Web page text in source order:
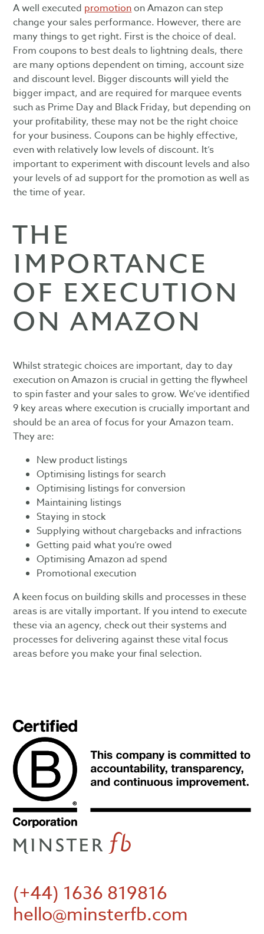
A well executed promotionon Amazon can step
change your sales performance. However, there are
many things to get right. First is the choice of deal.
From coupons to best deals to lightning deals, there
are many options dependent on timing, account size
and discount level. Bigger discounts will yield the
bigger impact, and are required for marquee events
such as Prime Day and Black Friday, but depending on
your profitability, these may not be the right choice
for your business. Coupons can be highly effective,
even with relatively low levels of discount. It’s
important to experiment with discount levels and also
your levels of ad support for the promotion as well as
the time of year.
THE
IMPORTANCE
OF EXECUTION
ON AMAZON
Whilst strategic choices are important, day to day
execution on Amazon is crucial in getting the flywheel
to spin faster and your sales to grow. We’ve identified
9 key areas where execution is crucially important and
should be an area of focus for your Amazon team.
They are:
New product listings
Optimising listings for search
Optimising listings for conversion
Maintaining listings
Staying in stock
Supplying without chargebacks and infractions
Getting paid what you’re owed
Optimising Amazon ad spend
Promotional execution
A keen focus on building skills and processes in these
areas is are vitally important. If you intend to execute
these via an agency, check out their systems and
processes for delivering against these vital focus
areas before you make your final selection.
(+44) 1636 819816
hello@minsterfb.com